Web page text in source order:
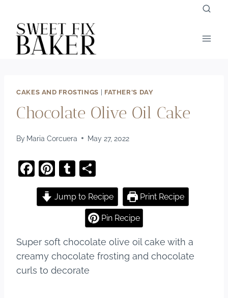
content
CAKES AND FROSTINGS FATHER'S DAY
Chocolate Olive Oil Cake
By Maria Corcuera May 27, 2022
F
a
c
o
o
Pi
nt
er
st
T
u
m
bl
h
ar
e
Jump to Recipe Print Recipe
Pin Recipe
Super soft chocolate olive oil cake with a
creamy chocolate frosting and chocolate
curls to decorate